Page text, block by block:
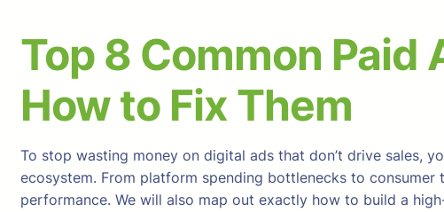
Top 8 Common
How to Fix Them
To stop wasting money on digital ads that don’t drive sales,
ecosystem. From platform spending bottlenecks to
performance. We will also map out exactly how to build a